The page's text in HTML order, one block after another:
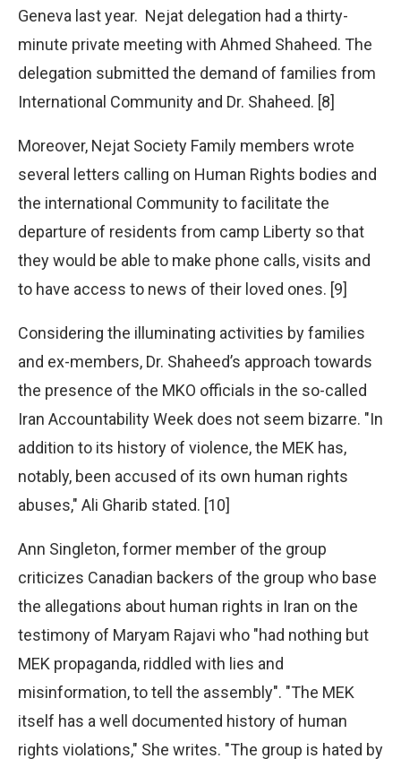
Geneva last year. Nejat delegation had a thirty-
minute private meeting with Ahmed Shaheed. The
delegation submitted the demand of families from
International Community and Dr. Shaheed. [8]
Moreover, Nejat Society Family members wrote
several letters calling on Human Rights bodies and
the international Community to facilitate the
departure of residents from camp Liberty so that
they would be able to make phone calls, visits and
to have access to news of their loved ones. [9]
Considering the illuminating activities by families
and ex-members, Dr. Shaheed’s approach towards
the presence of the MKO officials in the so-called
Iran Accountability Week does not seem bizarre. "In
addition to its history of violence, the MEK has,
notably, been accused of its own human rights
abuses," Ali Gharib stated. [10]
Ann Singleton, former member of the group
criticizes Canadian backers of the group who base
the allegations about human rights in Iran on the
testimony of Maryam Rajavi who "had nothing but
MEK propaganda, riddled with lies and
misinformation, to tell the assembly". "The MEK
itself has a well documented history of human
rights violations," She writes. "The group is hated by